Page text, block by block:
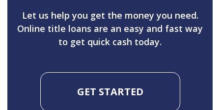
Let us help you get the money you need.
Online title loans are an easy and fast way
to get quick cash today.
GET STARTED